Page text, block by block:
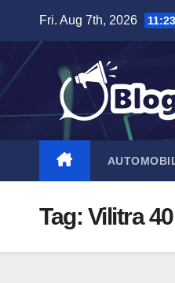
content
Fri. Aug 7th, 2026
Tag: Vilitra 40